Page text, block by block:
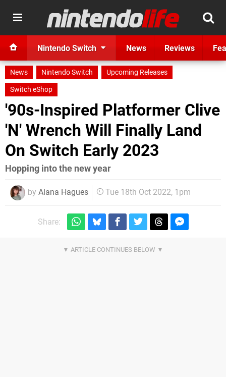
Nintendo Switch News Reviews
News Nintendo Switch
Upcoming Releases
Switch eShop
'90s-Inspired Platformer Clive
'N' Wrench Will Finally Land
On Switch Early 2023
Hopping into the new year
by Alana Hagues Tue 18th Oct 2022, 1pm
Share: